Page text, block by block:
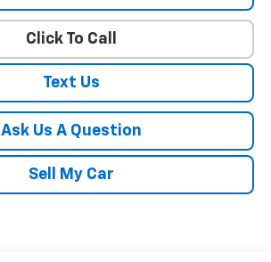
Click To Call
Text Us
Ask Us A Question
Sell My Car